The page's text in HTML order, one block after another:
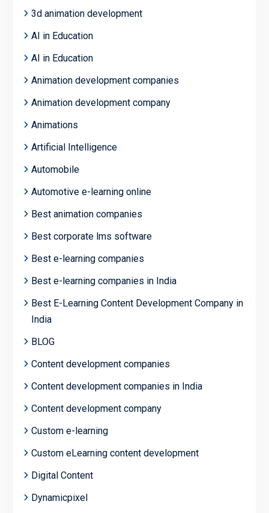
3d animation development
AI in Education
AI in Education
Animation development companies
Animation development company
Animations
Artificial Intelligence
Automobile
Automotive e-learning online
Best animation companies
Best corporate lms software
Best e-learning companies
Best e-learning companies in India
Best E-Learning Content Development Company in
India
BLOG
Content development companies
Content development companies in India
Content development company
Custom e-learning
Custom eLearning content development
Digital Content
Dynamicpixel